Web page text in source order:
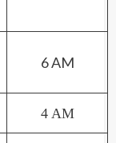
6 AM
4 AM